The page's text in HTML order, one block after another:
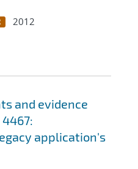
2012
and evidence
application's